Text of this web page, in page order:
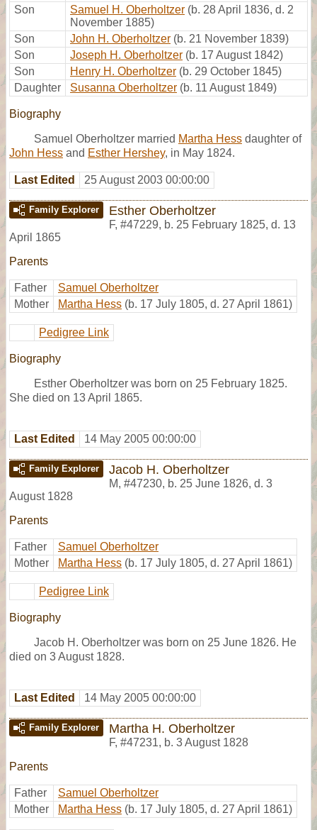
Son
Samuel H. Oberholtzer (b. 28 April 1836, d. 2
November 1885)
Son
John H. Oberholtzer (b. 21 November 1839)
Son
Joseph H. Oberholtzer (b. 17 August 1842)
Son
Henry H. Oberholtzer (b. 29 October 1845)
Daughter
Susanna Oberholtzer (b. 11 August 1849)
Biography
Samuel Oberholtzer married Martha Hess daughter of
John Hess and Esther Hershey, in May 1824.
Last Edited 25 August 2003 00:00:00
Family Explorer Esther Oberholtzer
F, #47229, b. 25 February 1825, d. 13
April 1865
Parents
Father
Samuel Oberholtzer
Mother
Martha Hess (b. 17 July 1805, d. 27 April 1861)
Pedigree Link
Biography
Esther Oberholtzer was born on 25 February 1825.
She died on 13 April 1865.
Last Edited 14 May 2005 00:00:00
Family Explorer Jacob H. Oberholtzer
M, #47230, b. 25 June 1826, d. 3
August 1828
Parents
Father
Samuel Oberholtzer
Mother
Martha Hess (b. 17 July 1805, d. 27 April 1861)
Pedigree Link
Biography
Jacob H. Oberholtzer was born on 25 June 1826. He
died on 3 August 1828.
Last Edited 14 May 2005 00:00:00
Family Explorer Martha H. Oberholtzer
F, #47231, b. 3 August 1828
Parents
Father
Samuel Oberholtzer
Mother
Martha Hess (b. 17 July 1805, d. 27 April 1861)